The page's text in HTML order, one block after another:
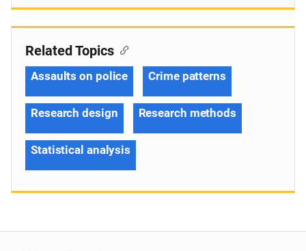
Related Topics
Assaults on police Crime patterns
Research design Research methods
Statistical analysis